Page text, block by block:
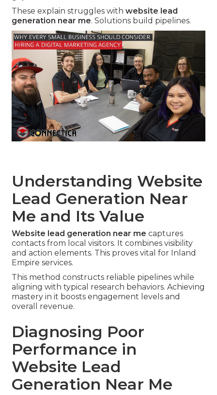
These explain struggles with website lead
generation near me. Solutions build pipelines.
Understanding Website
Lead Generation Near
Me and Its Value
Website lead generation near me captures
contacts from local visitors. It combines visibility
and action elements. This proves vital for Inland
Empire services.
This method constructs reliable pipelines while
aligning with typical research behaviors. Achieving
mastery in it boosts engagement levels and
overall revenue.
Diagnosing Poor
Performance in
Website Lead
Generation Near Me